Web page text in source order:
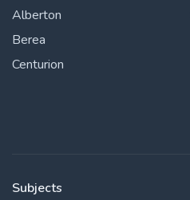
Alberton
Berea
Centurion
Subjects